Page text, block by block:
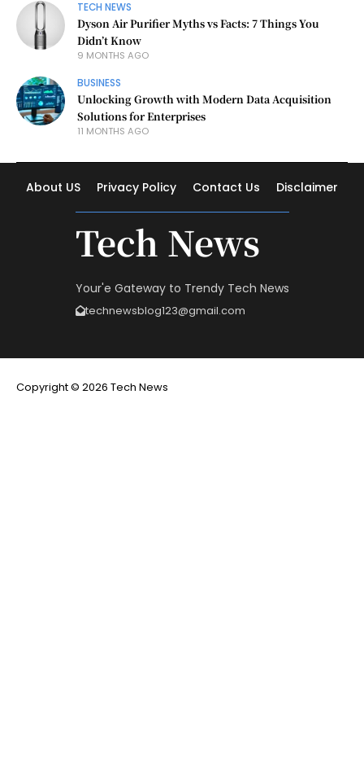
TECH NEWS
Dyson Air Purifier Myths vs Facts: 7 Things You
Didn’t Know
9 MONTHS AGO
BUSINESS
Unlocking Growth with Modern Data Acquisition
Solutions for Enterprises
11 MONTHS AGO
About US Privacy Policy Contact Us Disclaimer
Tech News
Your'e Gateway to Trendy Tech News
technewsblog123@gmail.com
Copyright © 2026 Tech News